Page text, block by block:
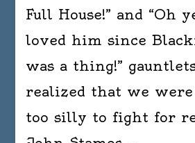
cracking
simply
calisthenics
with
–
Full House!” and “Oh
loved him since
was a thing!”
realized that we
too silly to fight for